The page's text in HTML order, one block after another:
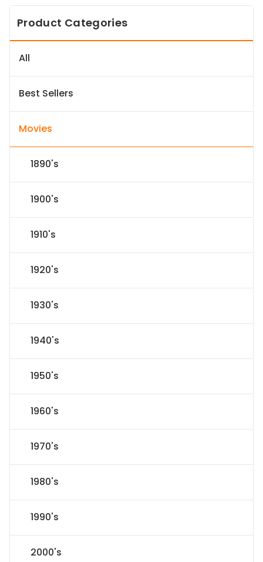
Product Categories
All
Best Sellers
Movies
1890's
1900's
1910's
1920's
1930's
1940's
1950's
1960's
1970's
1980's
1990's
2000's